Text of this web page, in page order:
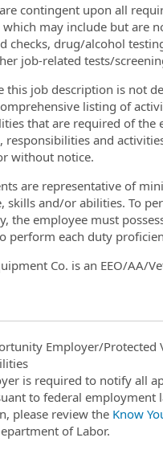
contingent upon all
which may include but are
checks, drug/alcohol
job-related tests/
this job description is not
listing of
that are required of the
responsibilities and
without notice.
are representative of
skills and/or abilities. To
the employee must
perform each duty
Co. is an EEO/AA/
Employer/Protected
is required to notify all
to federal employment
please review the Know
of Labor.